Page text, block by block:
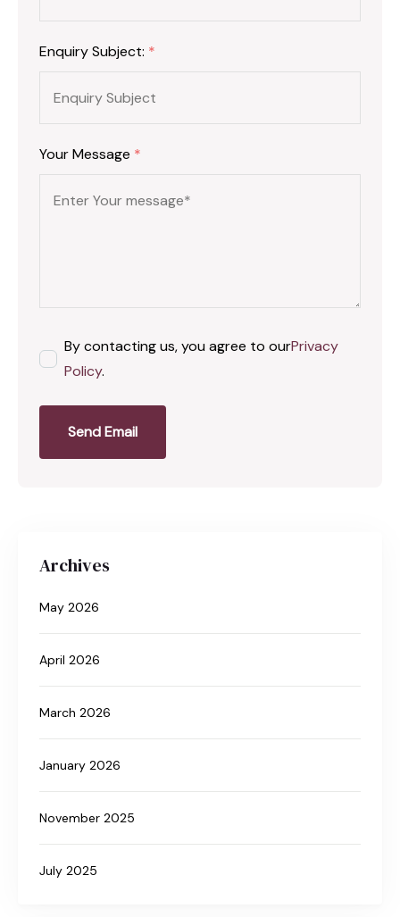
Enquiry Subject: *
Your Message *
By contacting us, you agree to ourPrivacy
Policy.
Send Email
Archives
May 2026
April 2026
March 2026
January 2026
November 2025
July 2025